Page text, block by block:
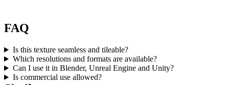
FAQ
Is this texture seamless and tileable?
Which resolutions and formats are available?
Can I use it in Blender, Unreal Engine and Unity?
Is commercial use allowed?